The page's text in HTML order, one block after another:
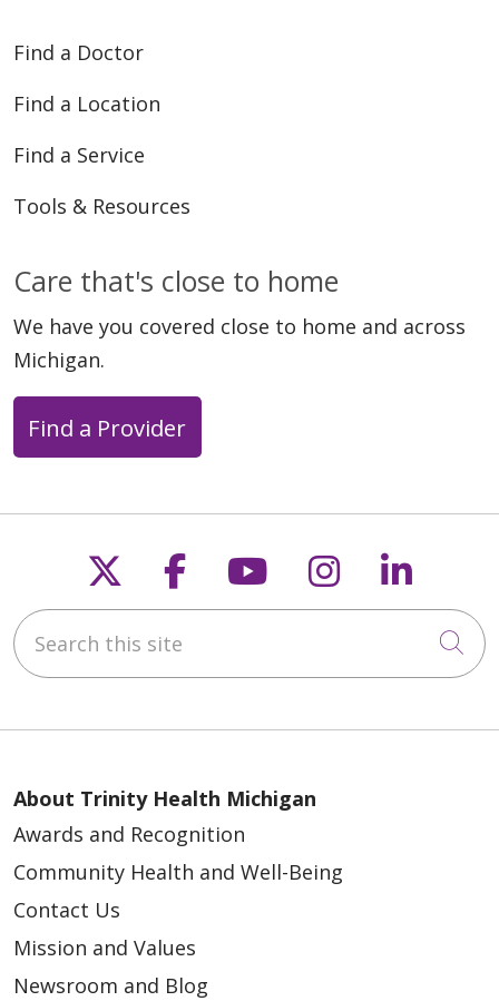
Find a Doctor
Find a Location
Find a Service
Tools & Resources
Care that's close to home
We have you covered close to home and across
Michigan.
Find a Provider
Follow us on X
Follow us on
Follow us on
Follow us
Search this site
About Trinity Health Michigan
Awards and Recognition
Community Health and Well-Being
Contact Us
Mission and Values
Newsroom and Blog